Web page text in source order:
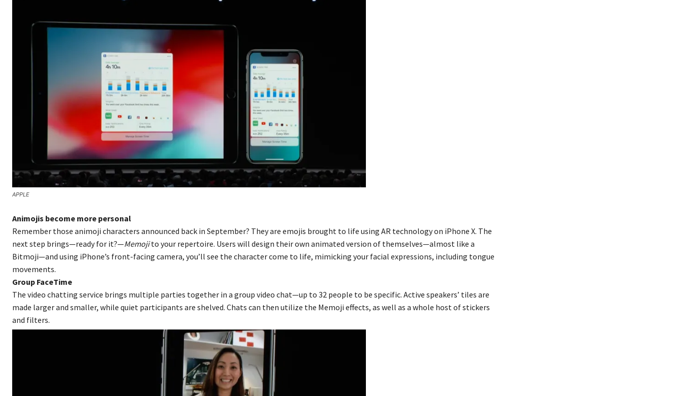
APPLE
Animojis become more personal
Remember those animoji characters announced back in September? They are emojis brought to life using AR technology on iPhone X. The
next step brings—ready for it?—Memojito your repertoire. Users will design their own animated version of themselves—almost like a
Bitmoji—and using iPhone’s front-facing camera, you’ll see the character come to life, mimicking your facial expressions, including tongue
movements.
Group FaceTime
The video chatting service brings multiple parties together in a group video chat—up to 32 people to be specific. Active speakers’ tiles are
made larger and smaller, while quiet participants are shelved. Chats can then utilize the Memoji effects, as well as a whole host of stickers
and filters.